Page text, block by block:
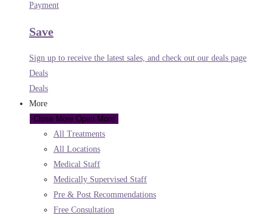
Payment
Save
Sign up to receive the latest sales, and check out our deals page
Deals
Deals
More
Close More Open More
All Treatments
All Locations
Medical Staff
Medically Supervised Staff
Pre & Post Recommendations
Free Consultation